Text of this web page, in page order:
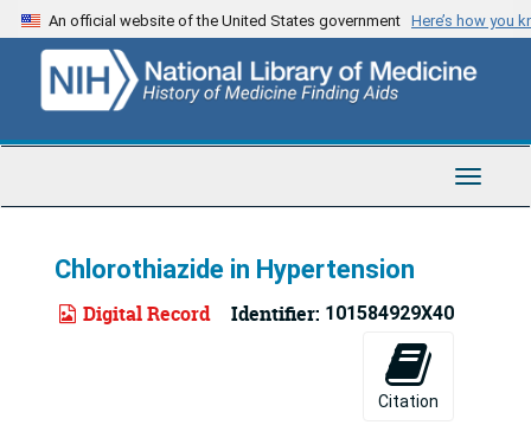
Skip
to
content
An official website of the United States government Here’s how you
Toggle
Chlorothiazide in Hypertension
Digital Record Identifier: 101584929X40
Citation